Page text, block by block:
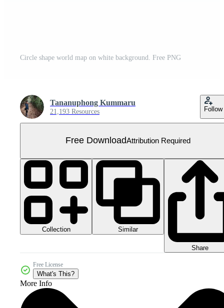
Circle shape world map on white background. Free PNG
Tananuphong Kummaru
21,193 Resources Follow
Free DownloadAttribution Required
Collection Similar
Share
Free License
What's This?
More Info